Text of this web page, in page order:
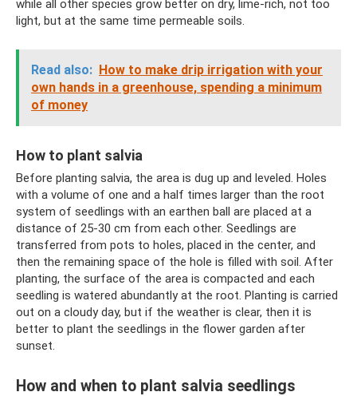
while all other species grow better on dry, lime-rich, not too
light, but at the same time permeable soils.
Read also: How to make drip irrigation with your
own hands in a greenhouse, spending a minimum
of money
How to plant salvia
Before planting salvia, the area is dug up and leveled. Holes
with a volume of one and a half times larger than the root
system of seedlings with an earthen ball are placed at a
distance of 25-30 cm from each other. Seedlings are
transferred from pots to holes, placed in the center, and
then the remaining space of the hole is filled with soil. After
planting, the surface of the area is compacted and each
seedling is watered abundantly at the root. Planting is carried
out on a cloudy day, but if the weather is clear, then it is
better to plant the seedlings in the flower garden after
sunset.
How and when to plant salvia seedlings